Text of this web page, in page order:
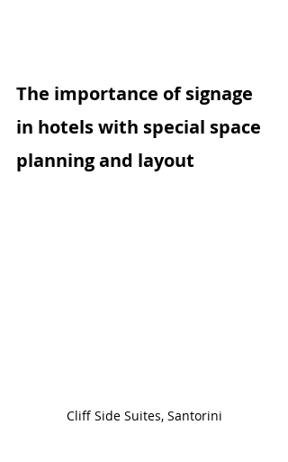
The importance of signage
in hotels with special space
planning and layout
Cliff Side Suites, Santorini